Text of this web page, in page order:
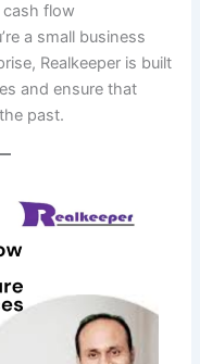
flow
a small business
Realkeeper is built
and ensure that
past.